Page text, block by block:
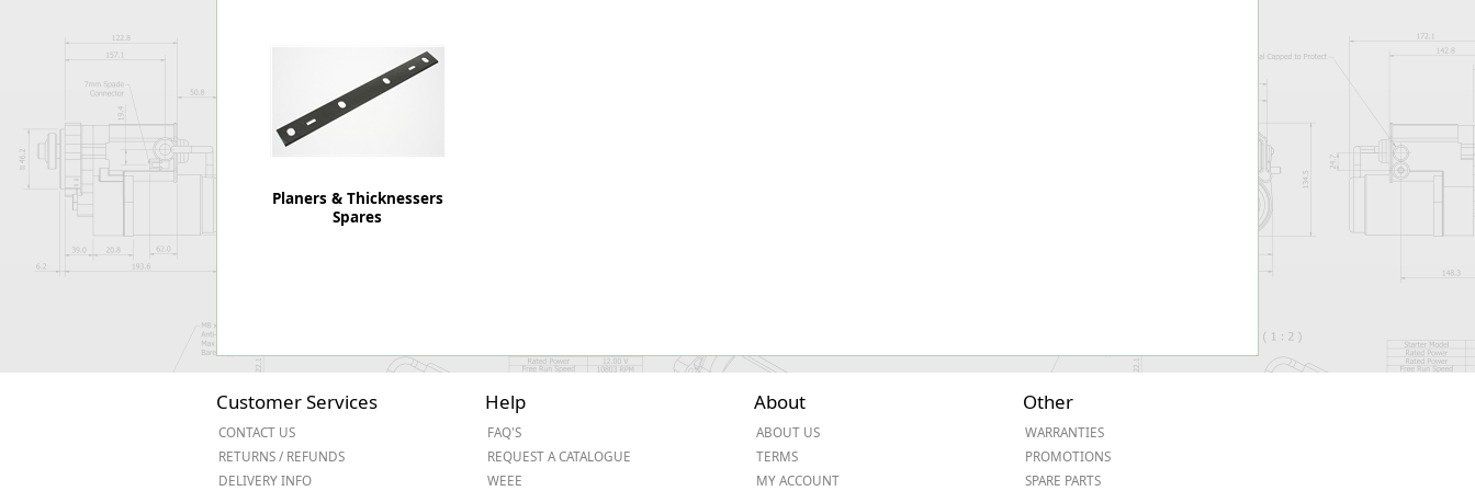
Lockastor
Oxbox
Safestor
Tuffcage
Planers & Thicknessers
Spares
Customer Services
CONTACT US
RETURNS / REFUNDS
DELIVERY INFO
Help
FAQ'S
REQUEST A CATALOGUE
WEEE
About
ABOUT US
TERMS
MY ACCOUNT
Other
WARRANTIES
PROMOTIONS
SPARE PARTS